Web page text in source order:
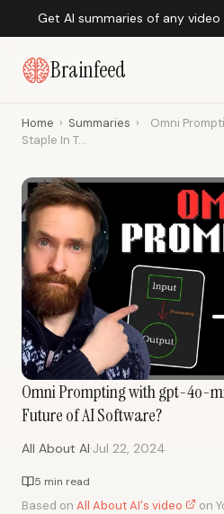
Get AI summaries of any
Brainfeed
Home › Summaries ›
Omni
Staple In T...
Omni Prompting with gpt-4o-
Future of AI Software?
All About AI·Jul 22, 2024
5 min read
Based on All About AI's video
on